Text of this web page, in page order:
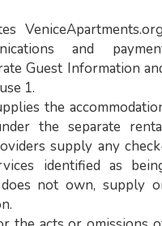
and
Guest Information
1.
the
the separate
supply any
identified as
not own, supply